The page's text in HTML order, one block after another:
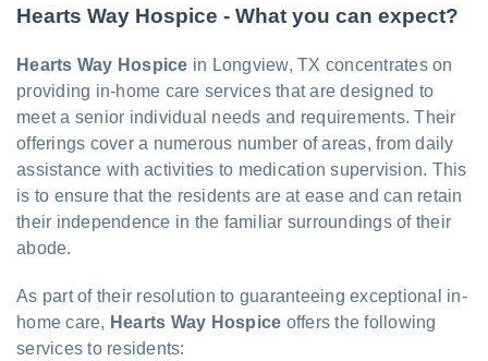
Hearts Way Hospice - What you can expect?
Hearts Way Hospice in Longview, TX concentrates on
providing in-home care services that are designed to
meet a senior individual needs and requirements. Their
offerings cover a numerous number of areas, from daily
assistance with activities to medication supervision. This
is to ensure that the residents are at ease and can retain
their independence in the familiar surroundings of their
abode.
As part of their resolution to guaranteeing exceptional in-
home care, Hearts Way Hospice offers the following
services to residents: